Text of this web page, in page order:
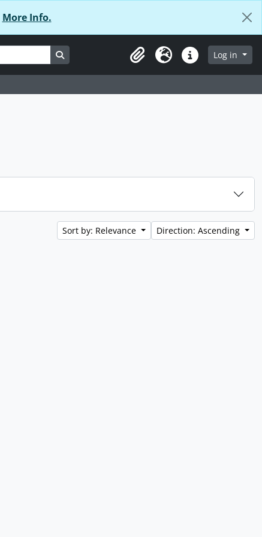
More Info.
Search in browse page
ClipboardLanguageQuick linksLog in
Sort by: Relevance Direction: Ascending